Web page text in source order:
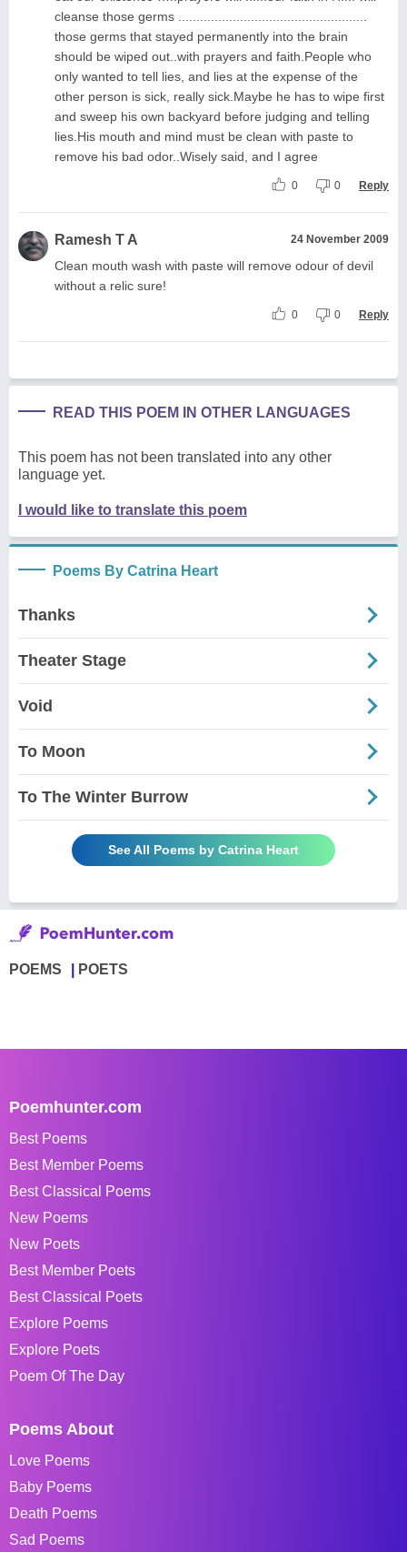
cleanse those germs ....................................................
those germs that stayed permanently into the brain
should be wiped out..with prayers and faith.People who
only wanted to tell lies, and lies at the expense of the
other person is sick, really sick.Maybe he has to wipe first
and sweep his own backyard before judging and telling
lies.His mouth and mind must be clean with paste to
remove his bad odor..Wisely said, and I agree
0 0 Reply
Ramesh T A 24 November 2009
Clean mouth wash with paste will remove odour of devil
without a relic sure!
0 0 Reply
READ THIS POEM IN OTHER LANGUAGES
This poem has not been translated into any other
language yet.
I would like to translate this poem
Poems By Catrina Heart
Thanks
Theater Stage
Void
To Moon
To The Winter Burrow
See All Poems by Catrina Heart
POEMS POETS
Poemhunter.com
Best Poems
Best Member Poems
Best Classical Poems
New Poems
New Poets
Best Member Poets
Best Classical Poets
Explore Poems
Explore Poets
Poem Of The Day
Poems About
Love Poems
Baby Poems
Death Poems
Sad Poems